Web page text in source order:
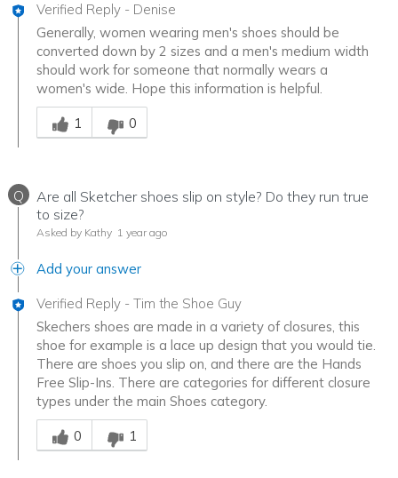
Verified Reply - Denise
Generally, women wearing men's shoes should be
converted down by 2 sizes and a men's medium width
should work for someone that normally wears a
women's wide. Hope this information is helpful.
Was this answer helpful to you
1
0
Q
Are all Sketcher shoes slip on style? Do they run true
to size?
Asked by Kathy 1 year ago
Add your answer
Verified Reply - Tim the Shoe Guy
Skechers shoes are made in a variety of closures, this
shoe for example is a lace up design that you would tie.
There are shoes you slip on, and there are the Hands
Free Slip-Ins. There are categories for different closure
types under the main Shoes category.
Was this answer helpful to you
0
1